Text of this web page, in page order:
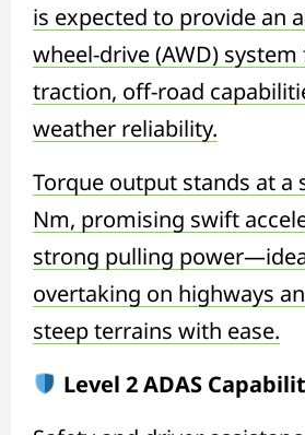
is expected to provide an
wheel-drive (AWD)
traction, off-road
weather reliability.
Torque output stands at a
Nm, promising swift
strong pulling
overtaking on highways
steep terrains with ease.
Level 2 ADAS